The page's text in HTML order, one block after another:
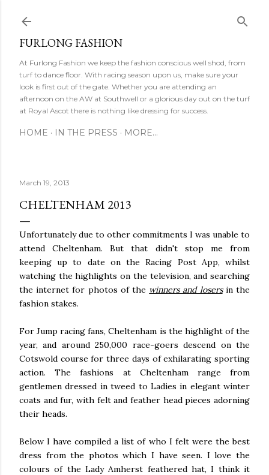
FURLONG FASHION
At Furlong Fashion we keep the fashion conscious well shod, from
turf to dance floor. With racing season upon us, make sure your
look is first out of the gate. Whether you are attending an
afternoon on the AW at Southwell or a glorious day out on the turf
at Royal Ascot there is nothing like dressing for success.
HOME IN THE PRESS MORE…
March 19, 2013
CHELTENHAM 2013
Unfortunately due to other commitments I was unable to
attend Cheltenham. But that didn't stop me from
keeping up to date on the Racing Post App, whilst
watching the highlights on the television, and searching
the internet for photos of the winners and losersin the
fashion stakes.
For Jump racing fans, Cheltenham is the highlight of the
year, and around 250,000 race-goers descend on the
Cotswold course for three days of exhilarating sporting
action. The fashions at Cheltenham range from
gentlemen dressed in tweed to Ladies in elegant winter
coats and fur, with felt and feather head pieces adorning
their heads.
Below I have compiled a list of who I felt were the best
dress from the photos which I have seen. I love the
colours of the Lady Amherst feathered hat, I think it